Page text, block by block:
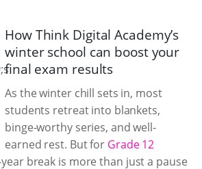
How Think Digital Academy’s
winter school can boost your
final exam results
As the winter chill sets in, most
students retreat into blankets,
binge-worthy series, and well-
earned rest. But for Grade 12
break is more than just a pause